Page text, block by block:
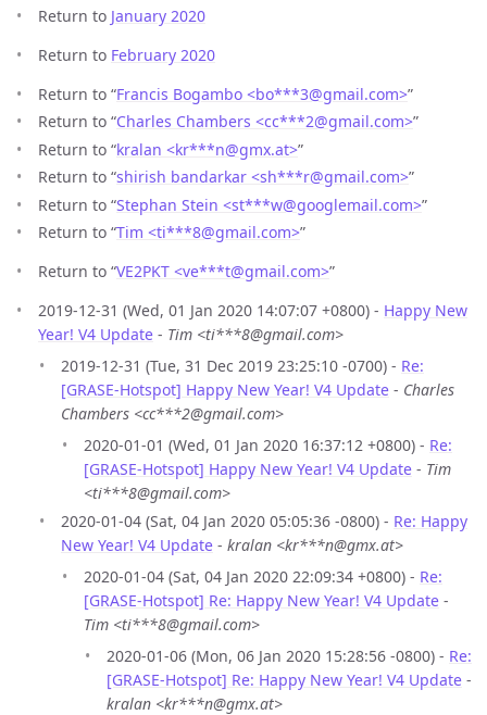
Return to January 2020
Return to February 2020
Return to “Francis Bogambo <bo***3@gmail.com>”
Return to “Charles Chambers <cc***2@gmail.com>”
Return to “kralan <kr***n@gmx.at>”
Return to “shirish bandarkar <sh***r@gmail.com>”
Return to “Stephan Stein <st***w@googlemail.com>”
Return to “Tim <ti***8@gmail.com>”
Return to “VE2PKT <ve***t@gmail.com>”
2019-12-31 (Wed, 01 Jan 2020 14:07:07 +0800) - Happy New
Year! V4 Update - Tim <ti***8@gmail.com>
2019-12-31 (Tue, 31 Dec 2019 23:25:10 -0700) - Re:
[GRASE-Hotspot] Happy New Year! V4 Update - Charles
Chambers <cc***2@gmail.com>
2020-01-01 (Wed, 01 Jan 2020 16:37:12 +0800) - Re:
[GRASE-Hotspot] Happy New Year! V4 Update - Tim
<ti***8@gmail.com>
2020-01-04 (Sat, 04 Jan 2020 05:05:36 -0800) - Re: Happy
New Year! V4 Update - kralan <kr***n@gmx.at>
2020-01-04 (Sat, 04 Jan 2020 22:09:34 +0800) - Re:
[GRASE-Hotspot] Re: Happy New Year! V4 Update -
Tim <ti***8@gmail.com>
2020-01-06 (Mon, 06 Jan 2020 15:28:56 -0800) - Re:
[GRASE-Hotspot] Re: Happy New Year! V4 Update -
kralan <kr***n@gmx.at>